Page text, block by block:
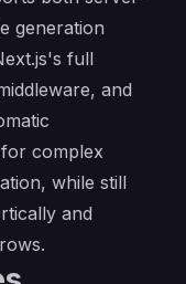
generation
full
and
complex
while still
and